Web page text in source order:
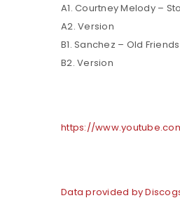
A1. Courtney Melody –
A2. Version
B1. Sanchez – Old Friends
B2. Version
https://
Data provided by